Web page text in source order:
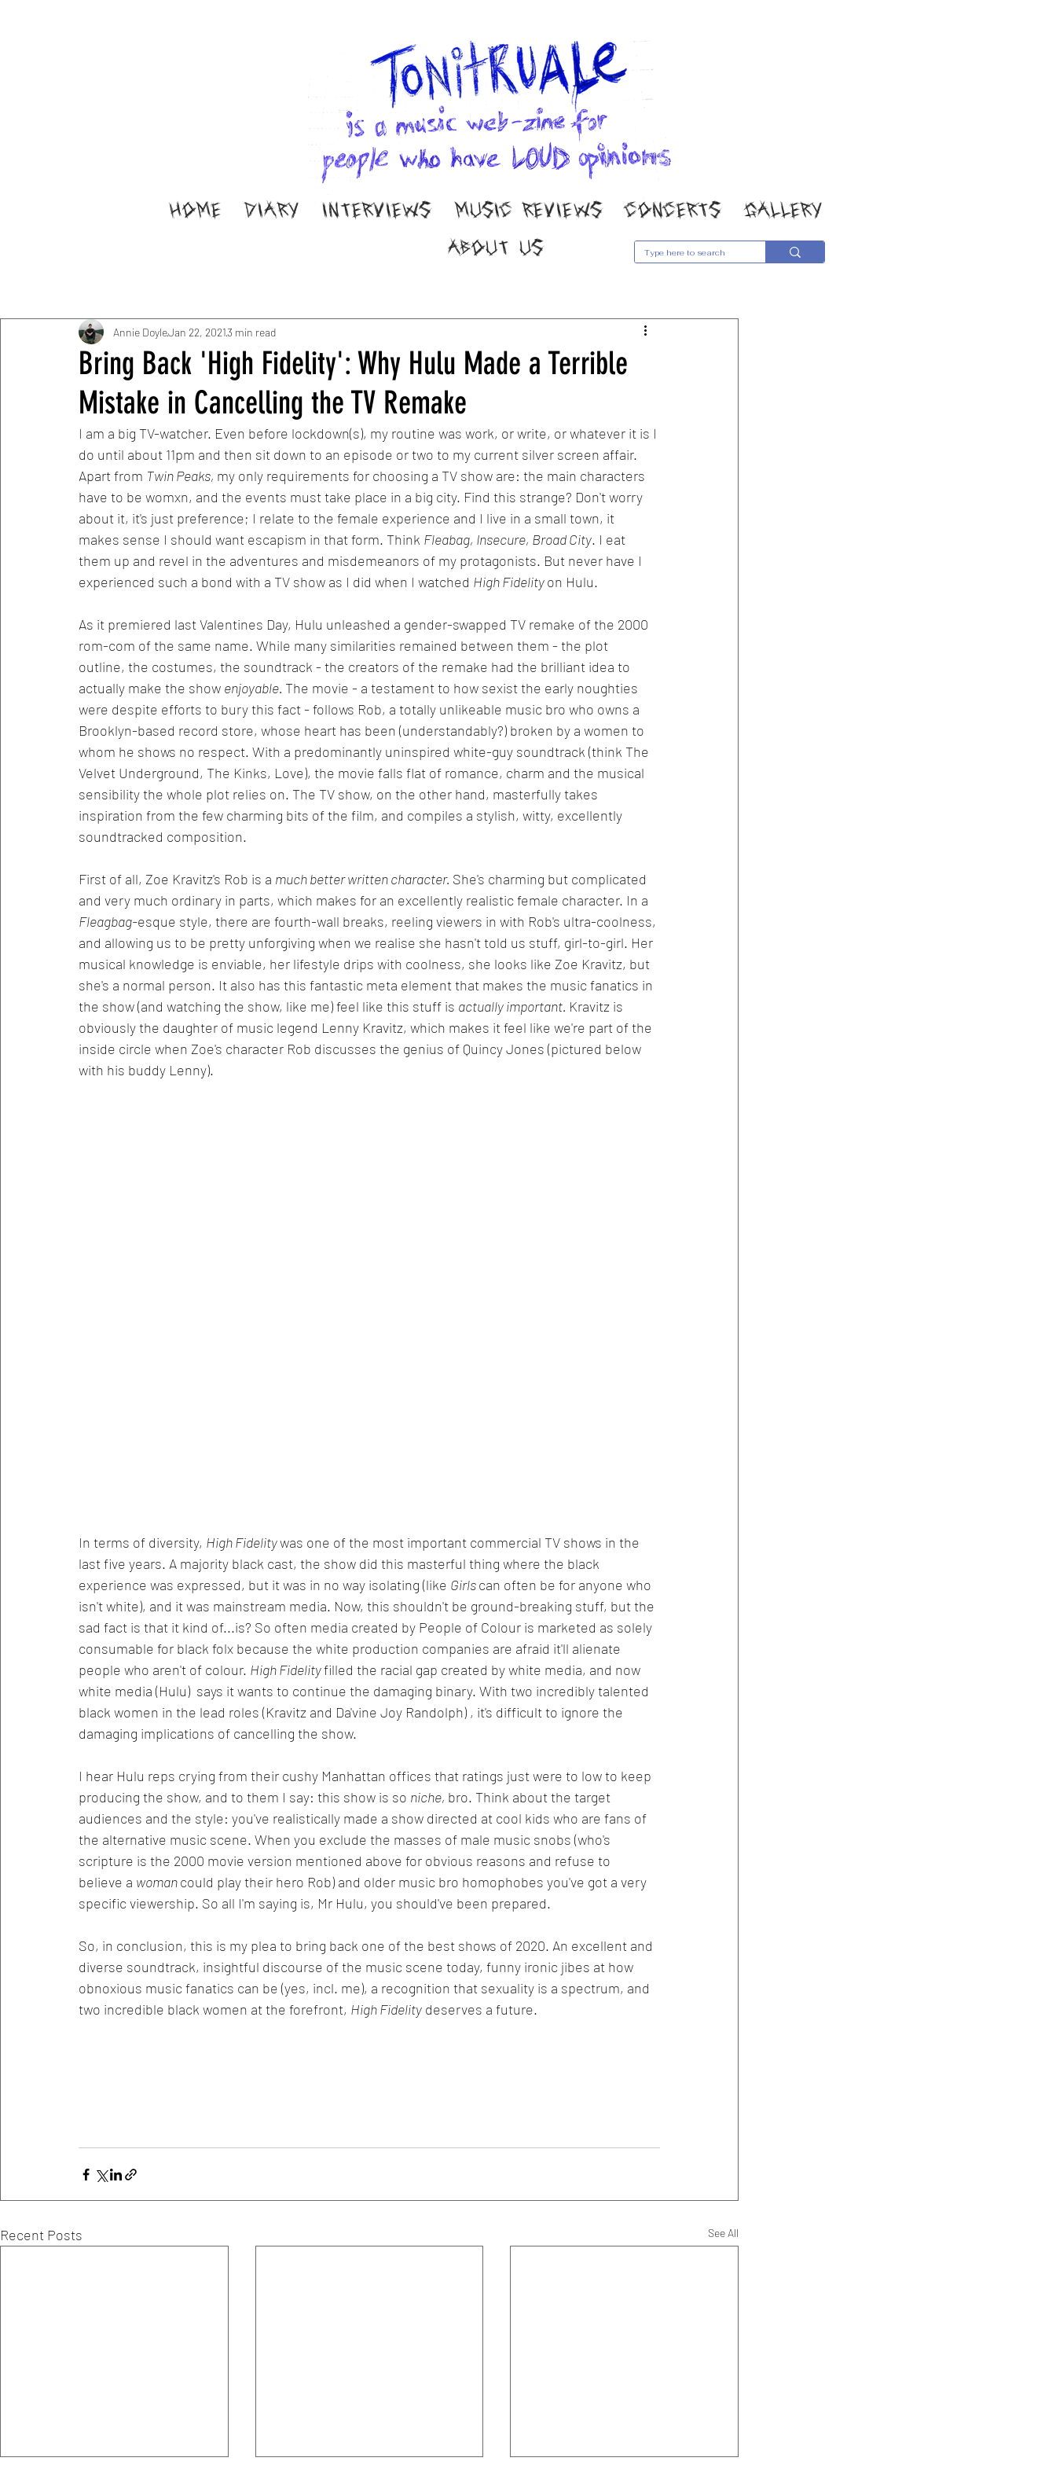
HOME DIARY INTERVIEWS MUSIC REVIEWS CONCERTS
GALLERY
ABOUT US
ella ion
Bring Back 'High Fidelity': Why Hulu Made a Terrible
Mistake in Cancelling the TV Remake
Annie DoyleJan 22, 20213 min read
I am a big TV-watcher. Even before lockdown(s), my routine was work, or write, or whatever it is I
do until about 11pm and then sit down to an episode or two to my current silver screen affair.
Apart from Twin Peaks, my only requirements for choosing a TV show are: the main characters
have to be womxn, and the events must take place in a big city. Find this strange? Don't worry
about it, it's just preference; I relate to the female experience and I live in a small town, it
makes sense I should want escapism in that form. Think Fleabag, Insecure, Broad City. I eat
them up and revel in the adventures and misdemeanors of my protagonists. But never have I
experienced such a bond with a TV show as I did when I watched High Fidelity on Hulu.
As it premiered last Valentines Day, Hulu unleashed a gender-swapped TV remake of the 2000
rom-com of the same name. While many similarities remained between them - the plot
outline, the costumes, the soundtrack - the creators of the remake had the brilliant idea to
actually make the show enjoyable. The movie - a testament to how sexist the early noughties
were despite efforts to bury this fact - follows Rob, a totally unlikeable music bro who owns a
Brooklyn-based record store, whose heart has been (understandably?) broken by a women to
whom he shows no respect. With a predominantly uninspired white-guy soundtrack (think The
Velvet Underground, The Kinks, Love), the movie falls flat of romance, charm and the musical
sensibility the whole plot relies on. The TV show, on the other hand, masterfully takes
inspiration from the few charming bits of the film, and compiles a stylish, witty, excellently
soundtracked composition.
First of all, Zoe Kravitz's Rob is a much better written character. She's charming but complicated
and very much ordinary in parts, which makes for an excellently realistic female character. In a
Fleagbag-esque style, there are fourth-wall breaks, reeling viewers in with Rob's ultra-coolness,
and allowing us to be pretty unforgiving when we realise she hasn't told us stuff, girl-to-girl. Her
musical knowledge is enviable, her lifestyle drips with coolness, she looks like Zoe Kravitz, but
she's a normal person. It also has this fantastic meta element that makes the music fanatics in
the show (and watching the show, like me) feel like this stuff is actually important. Kravitz is
obviously the daughter of music legend Lenny Kravitz, which makes it feel like we're part of the
inside circle when Zoe's character Rob discusses the genius of Quincy Jones (pictured below
with his buddy Lenny).
In terms of diversity, High Fidelity was one of the most important commercial TV shows in the
last five years. A majority black cast, the show did this masterful thing where the black
experience was expressed, but it was in no way isolating (like Girls can often be for anyone who
isn't white), and it was mainstream media. Now, this shouldn't be ground-breaking stuff, but the
sad fact is that it kind of...is? So often media created by People of Colour is marketed as solely
consumable for black folx because the white production companies are afraid it'll alienate
people who aren't of colour. High Fidelity filled the racial gap created by white media, and now
white media (Hulu)  says it wants to continue the damaging binary. With two incredibly talented
black women in the lead roles (Kravitz and Da'vine Joy Randolph) , it's difficult to ignore the
damaging implications of cancelling the show.
I hear Hulu reps crying from their cushy Manhattan offices that ratings just were to low to keep
producing the show, and to them I say: this show is so niche, bro. Think about the target
audiences and the style: you've realistically made a show directed at cool kids who are fans of
the alternative music scene. When you exclude the masses of male music snobs (who's
scripture is the 2000 movie version mentioned above for obvious reasons and refuse to
believe a woman could play their hero Rob) and older music bro homophobes you've got a very
specific viewership. So all I'm saying is, Mr Hulu, you should've been prepared.
So, in conclusion, this is my plea to bring back one of the best shows of 2020. An excellent and
diverse soundtrack, insightful discourse of the music scene today, funny ironic jibes at how
obnoxious music fanatics can be (yes, incl. me), a recognition that sexuality is a spectrum, and
two incredible black women at the forefront, High Fidelity deserves a future.
Recent Posts See All